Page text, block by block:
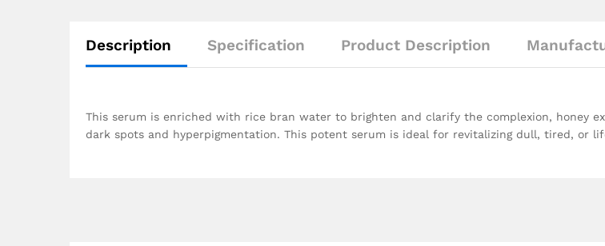
Description Specification Product Description
This serum is enriched with rice bran water to brighten and clarify the complexion, honey
dark spots and hyperpigmentation. This potent serum is ideal for revitalizing dull, tired, or